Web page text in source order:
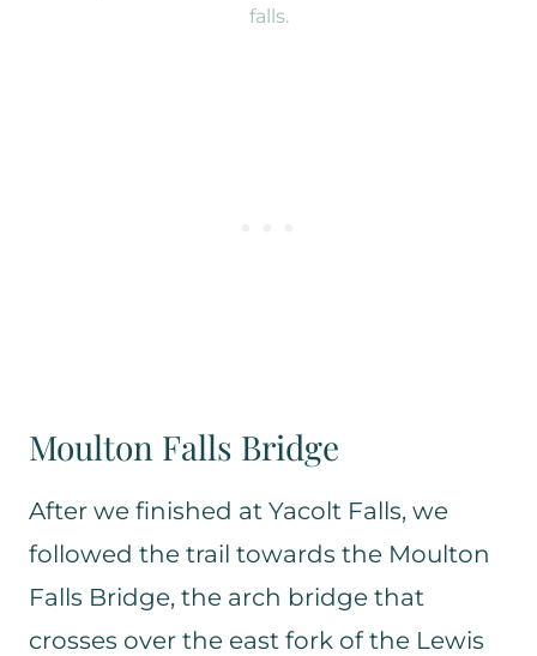
falls.
Moulton Falls Bridge
After we finished at Yacolt Falls, we
followed the trail towards the Moulton
Falls Bridge, the arch bridge that
crosses over the east fork of the Lewis